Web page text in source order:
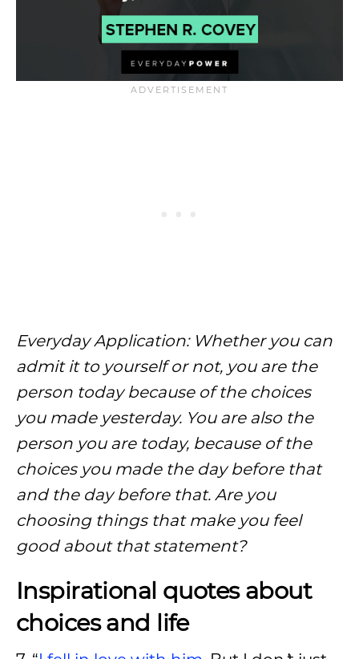
Everyday Application: Whether you can
admit it to yourself or not, you are the
person today because of the choices
you made yesterday. You are also the
person you are today, because of the
choices you made the day before that
and the day before that. Are you
choosing things that make you feel
good about that statement?
Inspirational quotes about
choices and life